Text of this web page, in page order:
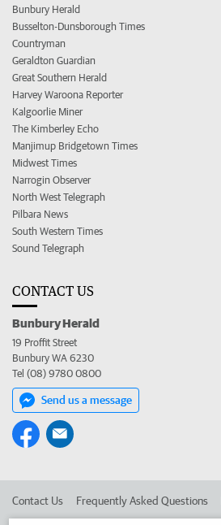
Bunbury Herald
Busselton-Dunsborough Times
Countryman
Geraldton Guardian
Great Southern Herald
Harvey Waroona Reporter
Kalgoorlie Miner
The Kimberley Echo
Manjimup Bridgetown Times
Midwest Times
Narrogin Observer
North West Telegraph
Pilbara News
South Western Times
Sound Telegraph
CONTACT US
Bunbury Herald
19 Proffit Street
Bunbury WA 6230
Tel (08) 9780 0800
Send us a message
Contact Us Frequently Asked Questions